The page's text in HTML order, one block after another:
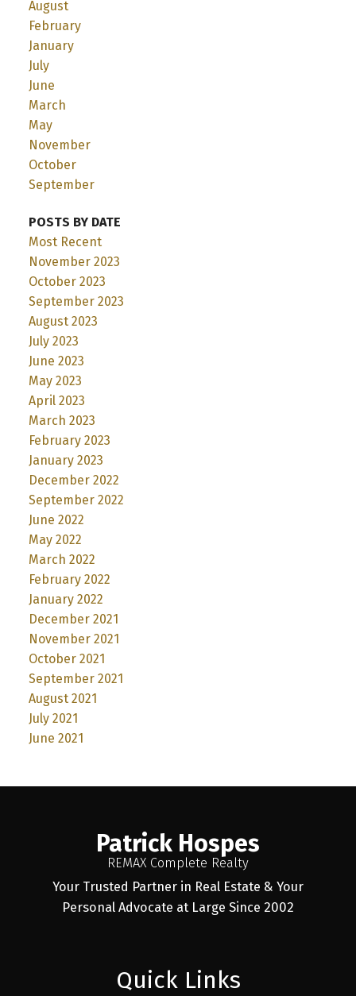
August
February
January
July
June
March
May
November
October
September
POSTS BY DATE
Most Recent
November 2023
October 2023
September 2023
August 2023
July 2023
June 2023
May 2023
April 2023
March 2023
February 2023
January 2023
December 2022
September 2022
June 2022
May 2022
March 2022
February 2022
January 2022
December 2021
November 2021
October 2021
September 2021
August 2021
July 2021
June 2021
Patrick Hospes
REMAX Complete Realty
Your Trusted Partner in Real Estate & Your
Personal Advocate at Large Since 2002
Quick Links